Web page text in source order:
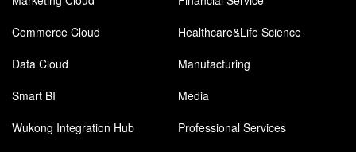
Commerce Cloud
Healthcare&Life Science
Data Cloud
Manufacturing
Smart BI
Media
Wukong Integration Hub
Professional Services